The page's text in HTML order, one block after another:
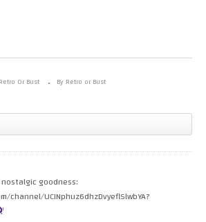
Retro Or Bust
By Retro or Bust
goodness:
channel/UCINphuz6dhzDvyeflSlwbYA?